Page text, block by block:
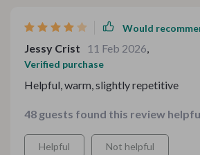
Would
Jessy Crist 11 Feb 2026,
Verified purchase
Helpful, warm, slightly repetitive
48 guests found this review
Helpful Not helpful